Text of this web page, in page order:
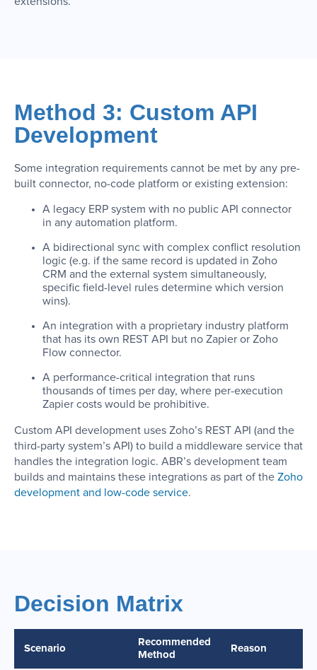
Method 3: Custom API
Development
Some integration requirements cannot be met by any pre-
built connector, no-code platform or existing extension:
A legacy ERP system with no public API connector
in any automation platform.
A bidirectional sync with complex conflict resolution
logic (e.g. if the same record is updated in Zoho
CRM and the external system simultaneously,
specific field-level rules determine which version
wins).
An integration with a proprietary industry platform
that has its own REST API but no Zapier or Zoho
Flow connector.
A performance-critical integration that runs
thousands of times per day, where per-execution
Zapier costs would be prohibitive.
Custom API development uses Zoho’s REST API (and the
third-party system’s API) to build a middleware service that
handles the integration logic. ABR’s development team
builds and maintains these integrations as part of the Zoho
development and low-code service.
Decision Matrix
Scenario
Recommended
Method
Reason